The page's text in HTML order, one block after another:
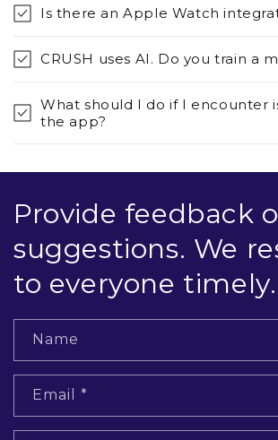
Is there an Apple Watch
CRUSH uses AI. Do you train a
What should I do if I encounter
the app?
Provide feedback
suggestions. We
to everyone timely.
Name
Email *